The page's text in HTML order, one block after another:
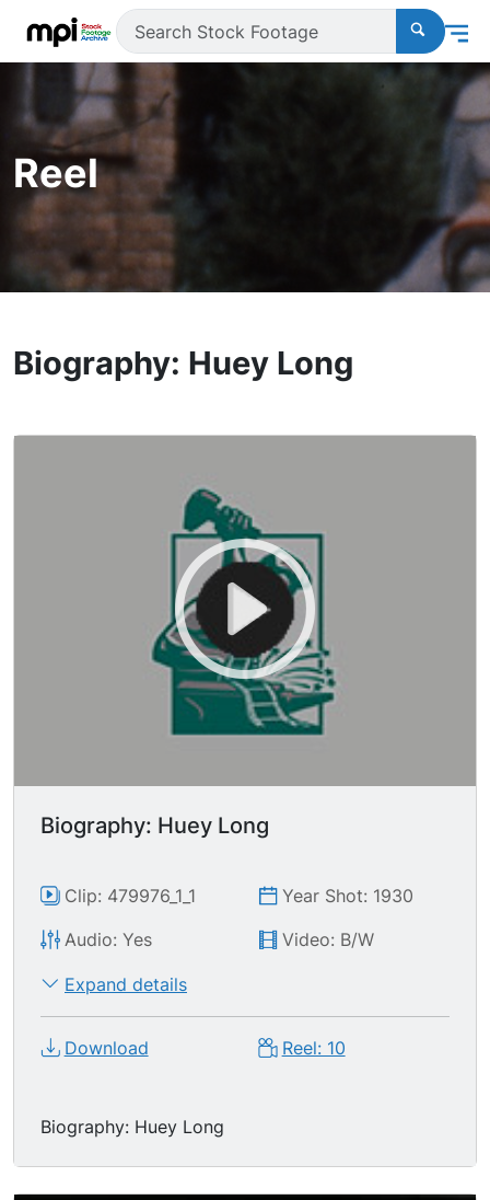
Reel
Biography: Huey Long
Biography: Huey Long
Clip: 479976_1_1
Year Shot: 1930
Audio: Yes
Video: B/W
Expand details
Download Reel: 10
Biography: Huey Long